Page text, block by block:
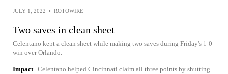
JULY 1, 2022 • ROTOWIRE
Two saves in clean sheet
Celentano kept a clean sheet while making two saves during Friday's 1-0
win over Orlando.
Impact Celentano helped Cincinnati claim all three points by shutting